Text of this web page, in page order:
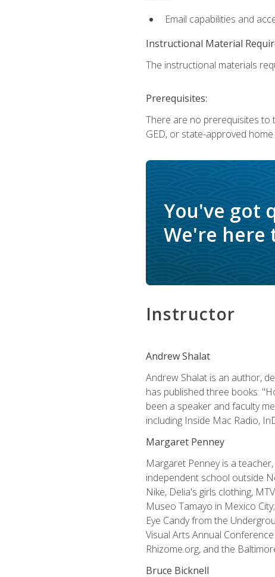
Email capabilities and
Instructional Material
The instructional materials
Prerequisites:
There are no prerequisites to
GED, or state-approved
You've got
We're here
Instructor
Andrew Shalat
Andrew Shalat is an author,
has published three books:
been a speaker and faculty
including Inside Mac Radio,
Margaret Penney
Margaret Penney is a
independent school outside
Nike, Delia's girls clothing,
Museo Tamayo in Mexico
Eye Candy from the
Visual Arts Annual
Rhizome.org, and the
Bruce Bicknell